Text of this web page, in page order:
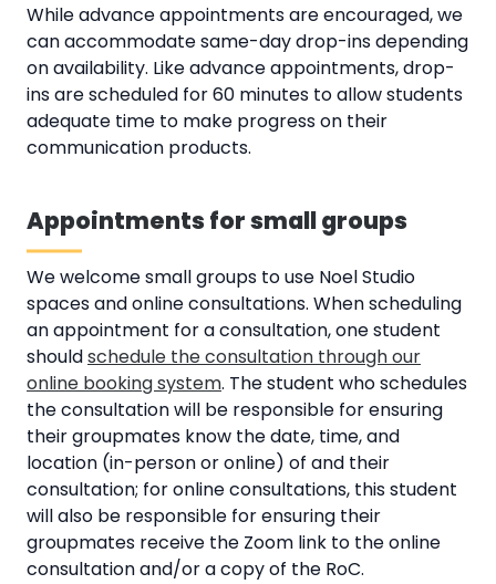
While advance appointments are encouraged, we
can accommodate same-day drop-ins depending
on availability. Like advance appointments, drop-
ins are scheduled for 60 minutes to allow students
adequate time to make progress on their
communication products.
Appointments for small groups
We welcome small groups to use Noel Studio
spaces and online consultations. When scheduling
an appointment for a consultation, one student
shouldschedule the consultation through our
online booking system. The student who schedules
the consultation will be responsible for ensuring
their groupmates know the date, time, and
location (in-person or online) of and their
consultation; for online consultations, this student
will also be responsible for ensuring their
groupmates receive the Zoom link to the online
consultation and/or a copy of the RoC.